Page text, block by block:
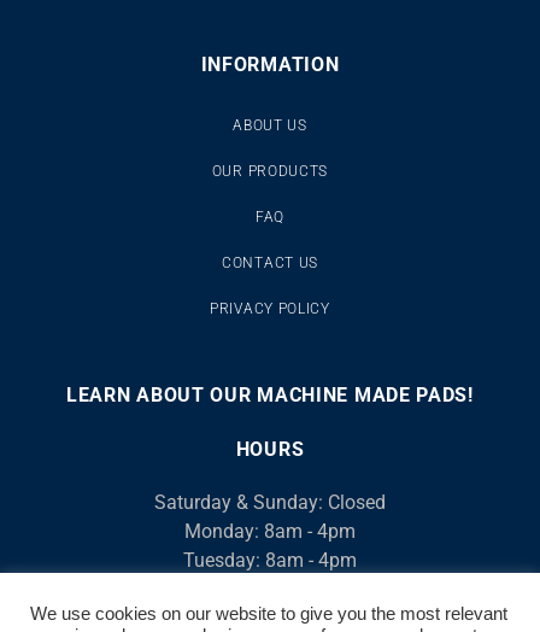
INFORMATION
ABOUT US
OUR PRODUCTS
FAQ
CONTACT US
PRIVACY POLICY
LEARN ABOUT OUR MACHINE MADE PADS!
decrease
HOURS
Saturday & Sunday: Closed
Monday: 8am - 4pm
Tuesday: 8am - 4pm
Thursday: 8am - 4pm
We use cookies on our website to give you the most relevant